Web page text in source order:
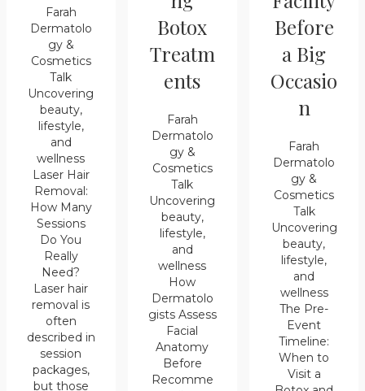
Farah
Dermatolo
gy &
Cosmetics
Talk
Uncovering
beauty,
lifestyle,
and
wellness
Laser Hair
Removal:
How Many
Sessions
Do You
Really
Need?
Laser hair
removal is
often
described in
session
packages,
but those
Botox
Treatm
ents
Farah
Dermatolo
gy &
Cosmetics
Talk
Uncovering
beauty,
lifestyle,
and
wellness
How
Dermatolo
gists Assess
Facial
Anatomy
Before
Recomme
Before
a Big
Occasio
n
Farah
Dermatolo
gy &
Cosmetics
Talk
Uncovering
beauty,
lifestyle,
and
wellness
The Pre-
Event
Timeline:
When to
Visit a